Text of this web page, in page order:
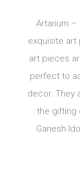
Artarium
exquisite art
art pieces
perfect to
decor. They
the gifting
Ganesh